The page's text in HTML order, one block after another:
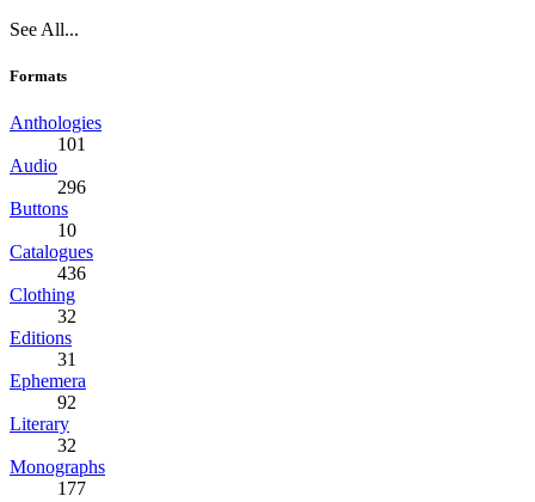
See All...
Formats
Anthologies
101
Audio
296
Buttons
10
Catalogues
436
Clothing
32
Editions
31
Ephemera
92
Literary
32
Monographs
177